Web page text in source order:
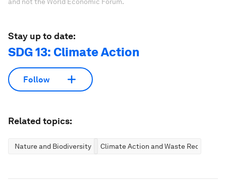
Stay up to date:
SDG 13: Climate Action
Follow
Related topics:
Nature and Biodiversity Climate Action and Waste Reduction